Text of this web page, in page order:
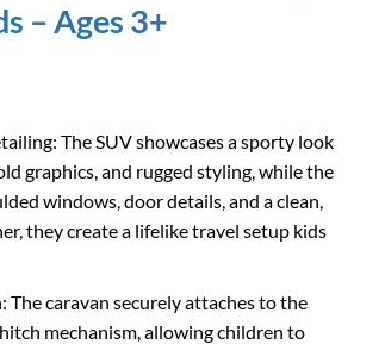
– Ages 3+
The SUV showcases a sporty look
graphics, and rugged styling, while the
windows, door details, and a clean,
they create a lifelike travel setup kids
The caravan securely attaches to the
mechanism, allowing children to